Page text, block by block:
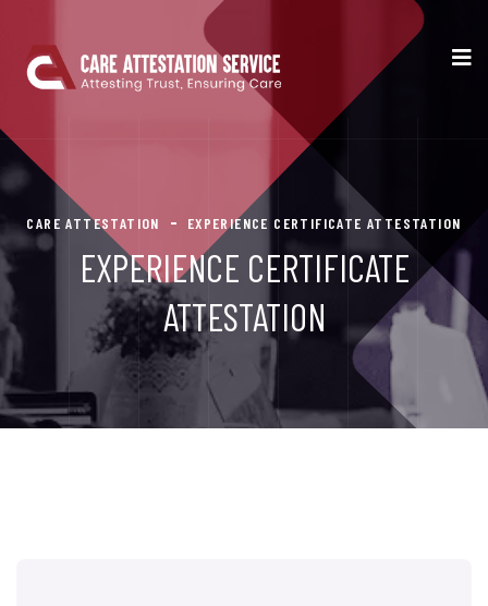
CARE ATTESTATION EXPERIENCE CERTIFICATE ATTESTATION
EXPERIENCE CERTIFICATE
ATTESTATION